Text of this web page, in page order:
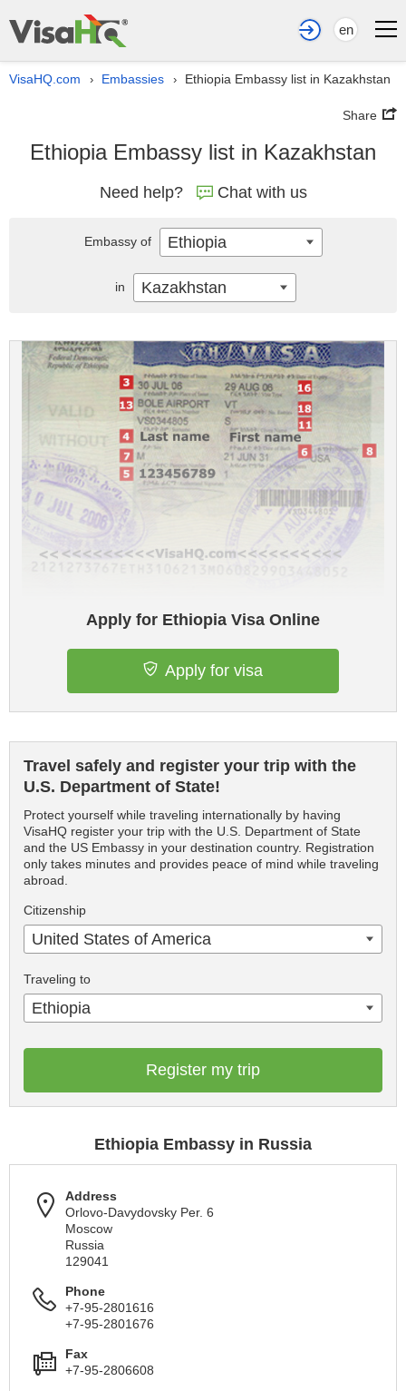
en
VisaHQ.com › Embassies › Ethiopia Embassy list in Kazakhstan
Share
Ethiopia Embassy list in Kazakhstan
Need help? Chat with us
Apply for Ethiopia Visa Online
Apply for visa
Travel safely and register your trip with the
U.S. Department of State!
Protect yourself while traveling internationally by having
VisaHQ register your trip with the U.S. Department of State
and the US Embassy in your destination country. Registration
only takes minutes and provides peace of mind while traveling
abroad.
Citizenship
United States of America
Traveling to
Ethiopia
Register my trip
Ethiopia Embassy in Russia
Address
Orlovo-Davydovsky Per. 6
Moscow
Russia
129041
Phone
+7-95-2801616
+7-95-2801676
Fax
+7-95-2806608
Embassy of Ethiopia
in Kazakhstan